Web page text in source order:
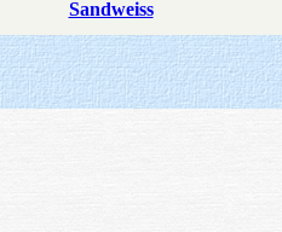
Sandweiss